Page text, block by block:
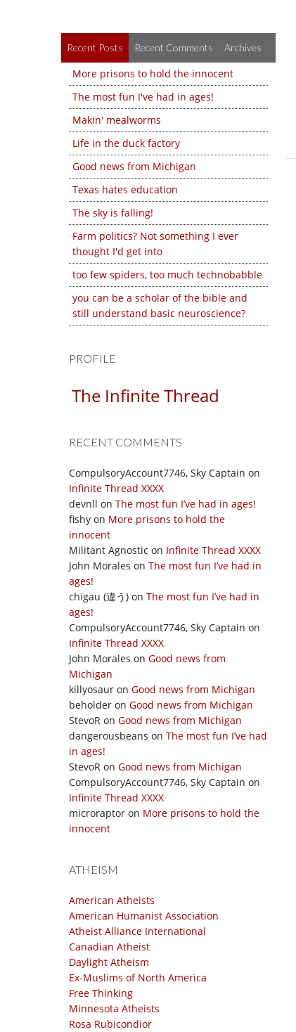
Recent Posts Recent Comments Archives
More prisons to hold the innocent
The most fun I've had in ages!
Makin' mealworms
Life in the duck factory
Good news from Michigan
Texas hates education
The sky is falling!
Farm politics? Not something I ever
thought I'd get into
too few spiders, too much technobabble
you can be a scholar of the bible and
still understand basic neuroscience?
PROFILE
The Infinite Thread
RECENT COMMENTS
CompulsoryAccount7746, Sky Captain on
Infinite Thread XXXX
devnll on The most fun I’ve had in ages!
fishy on More prisons to hold the
innocent
Militant Agnostic on Infinite Thread XXXX
John Morales on The most fun I’ve had in
ages!
chigau (違う) on The most fun I’ve had in
ages!
CompulsoryAccount7746, Sky Captain on
Infinite Thread XXXX
John Morales on Good news from
Michigan
killyosaur on Good news from Michigan
beholder on Good news from Michigan
StevoR on Good news from Michigan
dangerousbeans on The most fun I’ve had
in ages!
StevoR on Good news from Michigan
CompulsoryAccount7746, Sky Captain on
Infinite Thread XXXX
microraptor on More prisons to hold the
innocent
ATHEISM
American Atheists
American Humanist Association
Atheist Alliance International
Canadian Atheist
Daylight Atheism
Ex-Muslims of North America
Free Thinking
Minnesota Atheists
Rosa Rubicondior